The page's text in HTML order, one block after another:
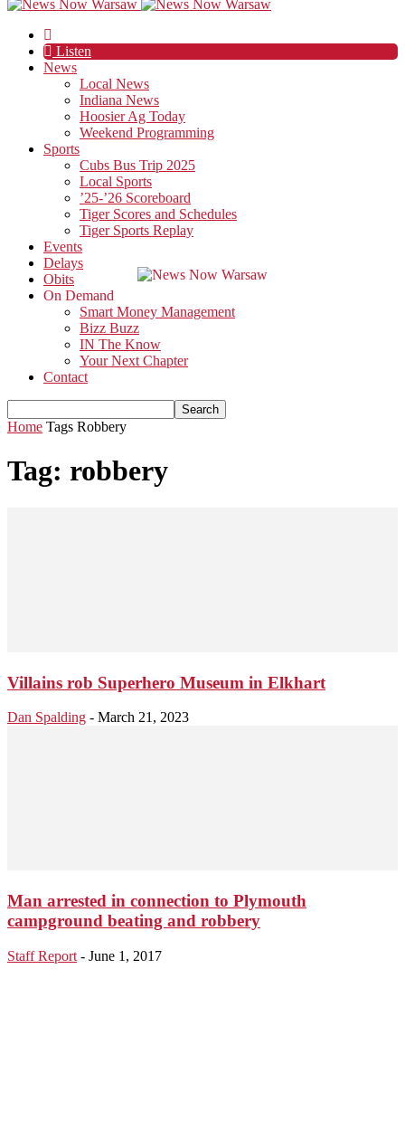
Listen
News
Local News
Indiana News
Hoosier Ag Today
Weekend Programming
Sports
Cubs Bus Trip 2025
Local Sports
’25-’26 Scoreboard
Tiger Scores and Schedules
Tiger Sports Replay
Events
Delays
Obits
On Demand
Smart Money Management
Bizz Buzz
IN The Know
Your Next Chapter
Contact
Home Tags Robbery
Tag: robbery
Villains rob Superhero Museum in Elkhart
Dan Spalding - March 21, 2023
Man arrested in connection to Plymouth
campground beating and robbery
Staff Report - June 1, 2017